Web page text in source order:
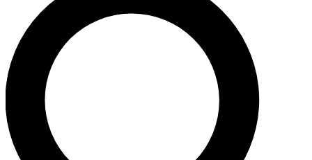
LIVE SCIENCE PRO
Unlimited access to our exclusive features, expert analysis and in-depth
interviews, all ad-free